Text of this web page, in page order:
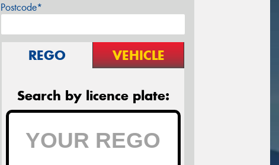
Postcode*
REGO VEHICLE
Search by licence plate: